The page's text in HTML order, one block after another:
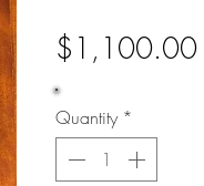
$1,100.00
Quantity *